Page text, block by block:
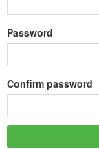
Password
Confirm password